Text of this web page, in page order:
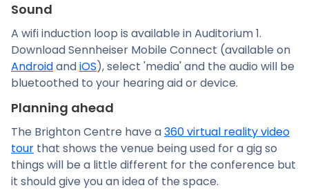
Sound
A wifi induction loop is available in Auditorium 1.
Download Sennheiser Mobile Connect (available on
AndroidandiOS), select 'media' and the audio will be
bluetoothed to your hearing aid or device.
Planning ahead
The Brighton Centre have a360 virtual reality video
tour that shows the venue being used for a gig so
things will be a little different for the conference but
it should give you an idea of the space.